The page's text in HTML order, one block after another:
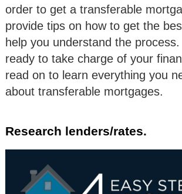
order to get a transferable
provide tips on how to get the
help you understand the process.
ready to take charge of your
read on to learn everything you
about transferable mortgages.
Research lenders/rates.